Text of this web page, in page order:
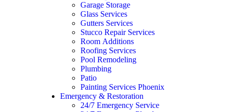
Garage Storage
Glass Services
Gutters Services
Stucco Repair Services
Room Additions
Roofing Services
Pool Remodeling
Plumbing
Patio
Painting Services Phoenix
Emergency & Restoration
24/7 Emergency Service